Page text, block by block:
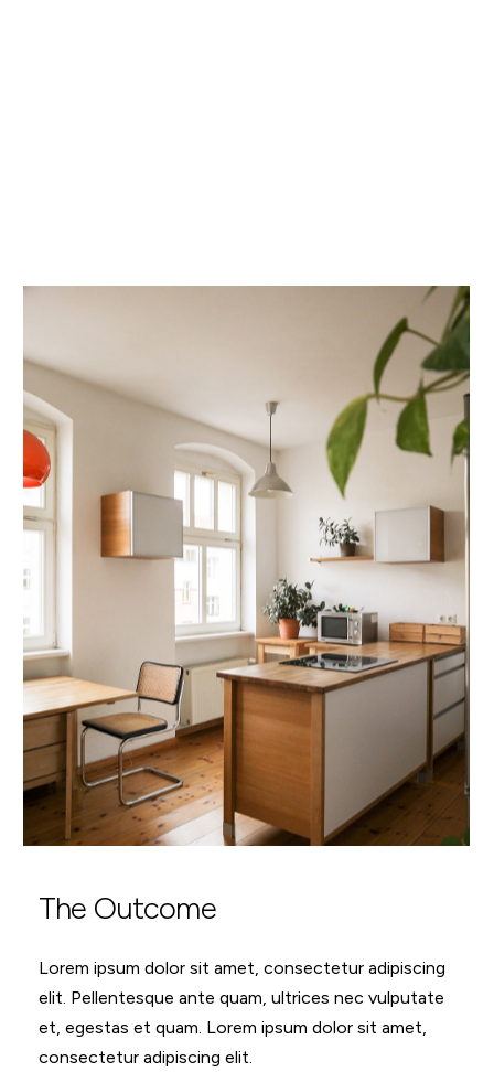
The Outcome
Lorem ipsum dolor sit amet, consectetur adipiscing
elit. Pellentesque ante quam, ultrices nec vulputate
et, egestas et quam. Lorem ipsum dolor sit amet,
consectetur adipiscing elit.